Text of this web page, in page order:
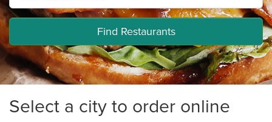
Find Restaurants
Select a city to order online